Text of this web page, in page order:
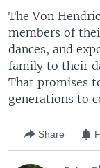
The Von
members of
dances, and
family to their
That promises
generations to
Share